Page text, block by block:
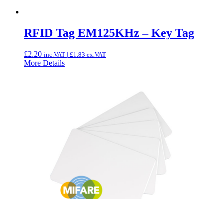
RFID Tag EM125KHz – Key Tag
£2.20 inc.VAT | £1.83 ex.VAT
More Details